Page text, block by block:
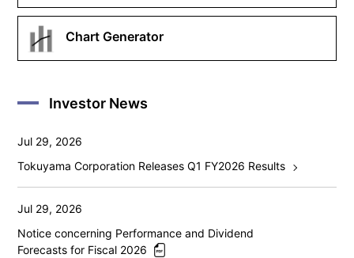
Chart Generator
Investor News
Jul 29, 2026
Tokuyama Corporation Releases Q1 FY2026 Results
Jul 29, 2026
Notice concerning Performance and Dividend
Forecasts for Fiscal 2026